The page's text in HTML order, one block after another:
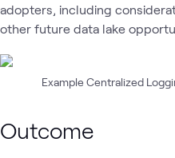
adopters, including
other future data lake
Example Centralized
Outcome